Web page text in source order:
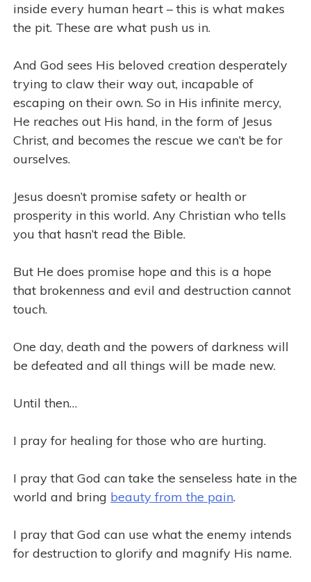
inside every human heart – this is what makes
the pit. These are what push us in.
And God sees His beloved creation desperately
trying to claw their way out, incapable of
escaping on their own. So in His infinite mercy,
He reaches out His hand, in the form of Jesus
Christ, and becomes the rescue we can’t be for
ourselves.
Jesus doesn’t promise safety or health or
prosperity in this world. Any Christian who tells
you that hasn’t read the Bible.
But He does promise hope and this is a hope
that brokenness and evil and destruction cannot
touch.
One day, death and the powers of darkness will
be defeated and all things will be made new.
Until then…
I pray for healing for those who are hurting.
I pray that God can take the senseless hate in the
world and bring beauty from the pain.
I pray that God can use what the enemy intends
for destruction to glorify and magnify His name.